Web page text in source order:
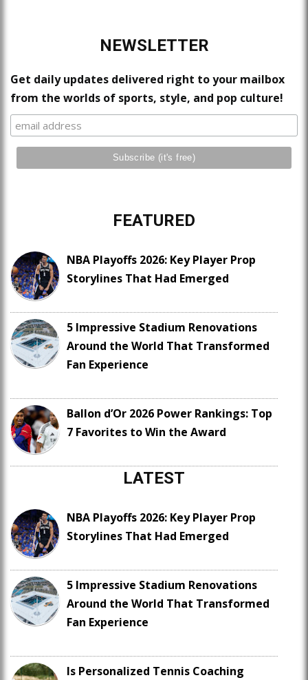
NEWSLETTER
Get daily updates delivered right to your mailbox
from the worlds of sports, style, and pop culture!
FEATURED
NBA Playoffs 2026: Key Player Prop
Storylines That Had Emerged
5 Impressive Stadium Renovations
Around the World That Transformed
Fan Experience
Ballon d’Or 2026 Power Rankings: Top
7 Favorites to Win the Award
LATEST
NBA Playoffs 2026: Key Player Prop
Storylines That Had Emerged
5 Impressive Stadium Renovations
Around the World That Transformed
Fan Experience
Is Personalized Tennis Coaching